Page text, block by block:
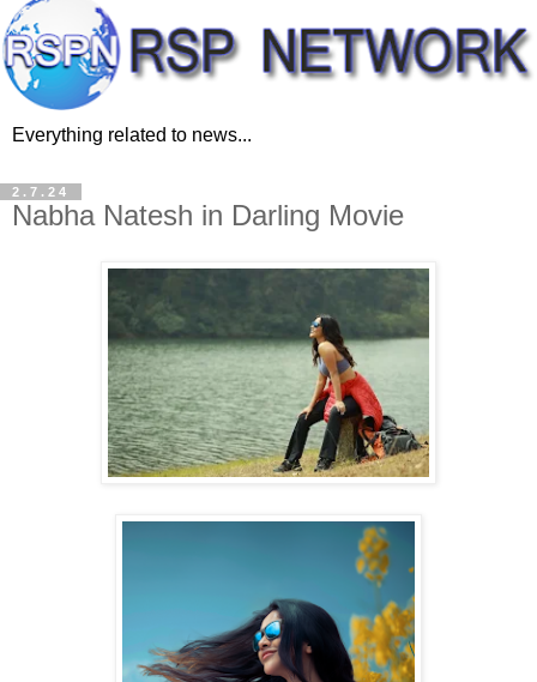
Everything related to news...
2.7.24
Nabha Natesh in Darling Movie